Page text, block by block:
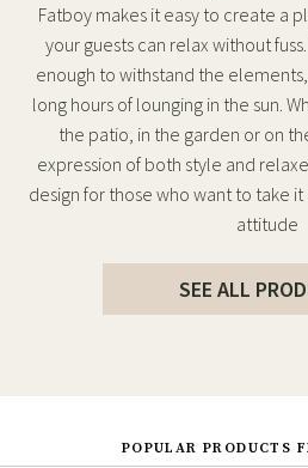
Fatboy makes it easy to create a
your guests can relax without
enough to withstand the
long hours of lounging in the sun.
the patio, in the garden or on
expression of both style and
design for those who want to take
attitude
SEE ALL
POPULAR PRODUCTS